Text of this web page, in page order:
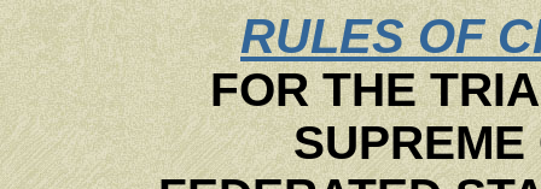
RULES OF
FOR THE
SUPREME